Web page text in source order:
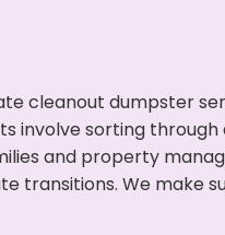
cleanout dumpster
involve sorting
and property
transitions. We make